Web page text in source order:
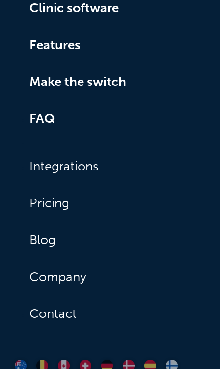
Clinic software
Features
Make the switch
FAQ
Integrations
Pricing
Blog
Company
Contact